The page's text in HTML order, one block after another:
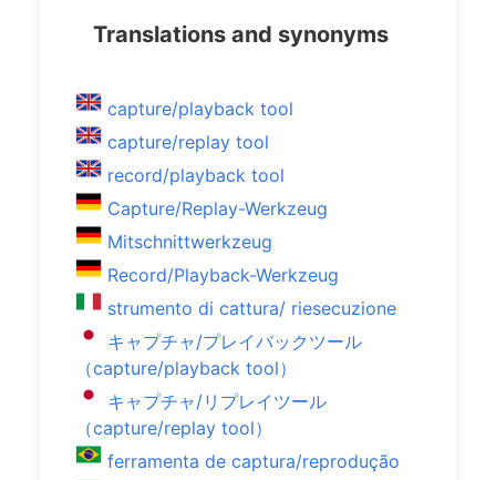
Translations and synonyms
capture/playback tool
capture/replay tool
record/playback tool
Capture/Replay-Werkzeug
Mitschnittwerkzeug
Record/Playback-Werkzeug
strumento di cattura/ riesecuzione
キャプチャ/プレイバックツール
（capture/playback tool）
キャプチャ/リプレイツール
（capture/replay tool）
ferramenta de captura/reprodução